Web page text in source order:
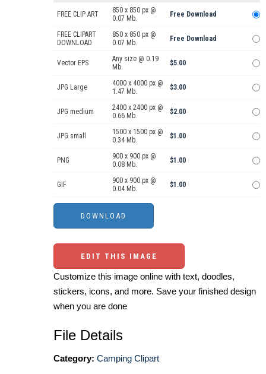
FREE CLIP ART
850 x 850 px @
0.07 Mb.
Free Download
FREE CLIPART
DOWNLOAD
850 x 850 px @
0.07 Mb.
Free Download
Vector EPS
Any size @ 0.19
Mb.
$5.00
JPG Large
4000 x 4000 px @
1.47 Mb.
$3.00
JPG medium
2400 x 2400 px @
0.66 Mb.
$2.00
JPG small
1500 x 1500 px @
0.34 Mb.
$1.00
PNG
900 x 900 px @
0.08 Mb.
$1.00
GIF
900 x 900 px @
0.04 Mb.
$1.00
EDIT THIS IMAGE
Customize this image online with text, doodles,
stickers, icons, and more. Save your finished design
when you are done
File Details
Category: Camping Clipart